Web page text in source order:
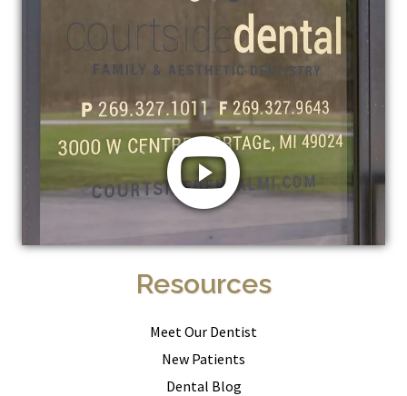
Resources
Meet Our Dentist
New Patients
Dental Blog